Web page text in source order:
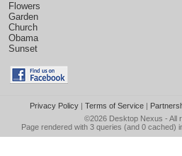
Flowers
Garden
Church
Obama
Sunset
Privacy Policy| Terms of Service|
©2026 Desktop Nexus - All
Page rendered with 3 queries (and 0 cached)